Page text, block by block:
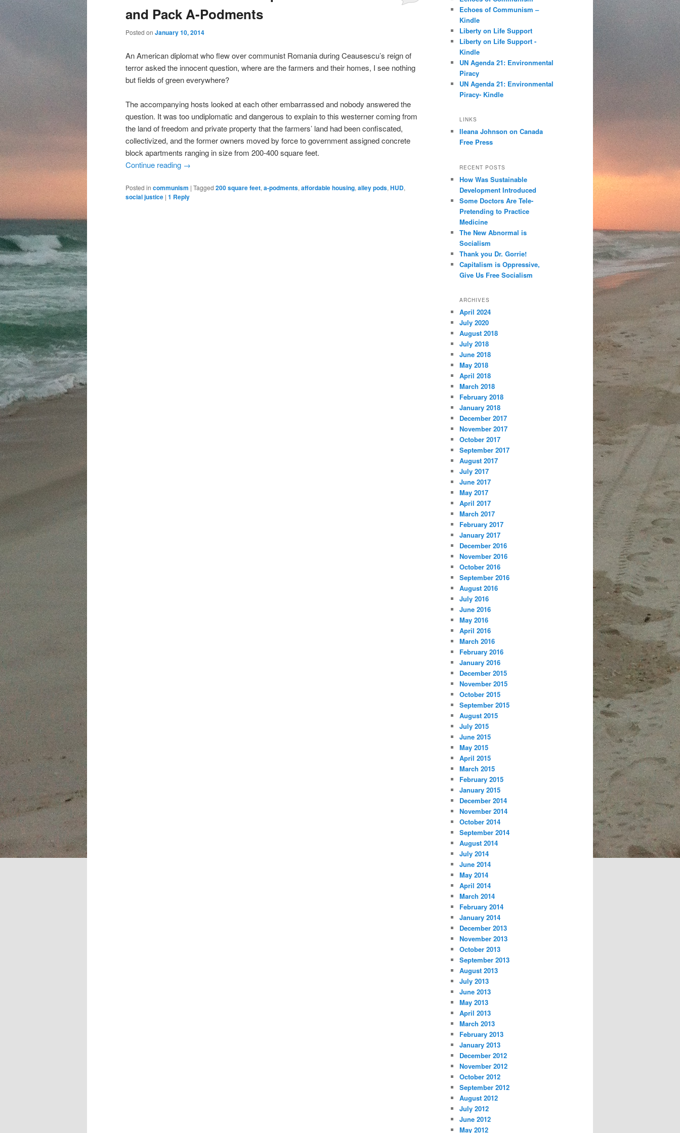
and Pack A-Podments
Posted on January 10, 2014
An American diplomat who flew over communist Romania during Ceausescu’s reign of
terror asked the innocent question, where are the farmers and their homes, I see nothing
but fields of green everywhere?
The accompanying hosts looked at each other embarrassed and nobody answered the
question. It was too undiplomatic and dangerous to explain to this westerner coming from
the land of freedom and private property that the farmers’ land had been confiscated,
collectivized, and the former owners moved by force to government assigned concrete
block apartments ranging in size from 200-400 square feet.
Continue reading →
Posted in communism | Tagged 200 square feet, a-podments, affordable housing, alley pods, HUD,
social justice | 1 Reply
h
Echoes of Communism –
Kindle
Liberty on Life Support
Liberty on Life Support -
Kindle
UN Agenda 21: Environmental
Piracy
UN Agenda 21: Environmental
Piracy- Kindle
LINKS
Ileana Johnson on Canada
Free Press
RECENT POSTS
How Was Sustainable
Development Introduced
Some Doctors Are Tele-
Pretending to Practice
Medicine
The New Abnormal is
Socialism
Thank you Dr. Gorrie!
Capitalism is Oppressive,
Give Us Free Socialism
ARCHIVES
April 2024
July 2020
August 2018
July 2018
June 2018
May 2018
April 2018
March 2018
February 2018
January 2018
December 2017
November 2017
October 2017
September 2017
August 2017
July 2017
June 2017
May 2017
April 2017
March 2017
February 2017
January 2017
December 2016
November 2016
October 2016
September 2016
August 2016
July 2016
June 2016
May 2016
April 2016
March 2016
February 2016
January 2016
December 2015
November 2015
October 2015
September 2015
August 2015
July 2015
June 2015
May 2015
April 2015
March 2015
February 2015
January 2015
December 2014
November 2014
October 2014
September 2014
August 2014
July 2014
June 2014
May 2014
April 2014
March 2014
February 2014
January 2014
December 2013
November 2013
October 2013
September 2013
August 2013
July 2013
June 2013
May 2013
April 2013
March 2013
February 2013
January 2013
December 2012
November 2012
October 2012
September 2012
August 2012
July 2012
June 2012
May 2012